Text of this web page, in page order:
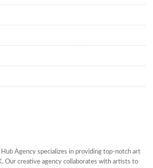
Hub Agency specializes in providing top-notch art
Our creative agency collaborates with artists to